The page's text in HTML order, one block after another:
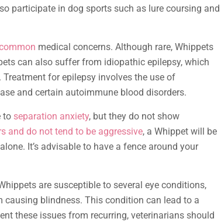
participate in dog sports such as lure coursing and
medical concerns. Although rare, Whippets
can also suffer from idiopathic epilepsy, which
for epilepsy involves the use of
and certain autoimmune blood disorders.
to separation anxiety, but they do not show
and do not tend to be aggressive, a Whippet will be
It’s advisable to have a fence around your
are susceptible to several eye conditions,
causing blindness. This condition can lead to a
these issues from recurring, veterinarians should